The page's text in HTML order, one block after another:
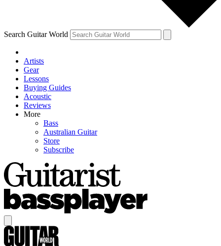
Search Guitar World
Artists
Gear
Lessons
Buying Guides
Acoustic
Reviews
More
Bass
Australian Guitar
Store
Subscribe